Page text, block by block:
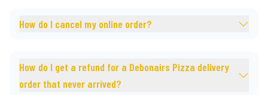
How do I cancel my online order?
How do I get a refund for a Debonairs Pizza delivery
order that never arrived?